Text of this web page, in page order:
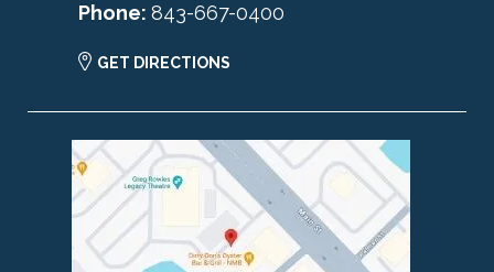
Phone: 843-667-0400
GET DIRECTIONS